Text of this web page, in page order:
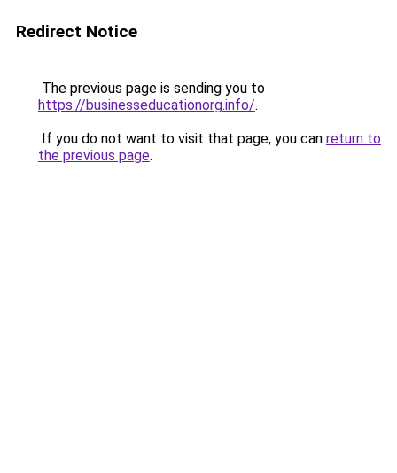
Redirect Notice
The previous page is sending you to
https://businesseducationorg.info/.
If you do not want to visit that page, you can return to
the previous page.